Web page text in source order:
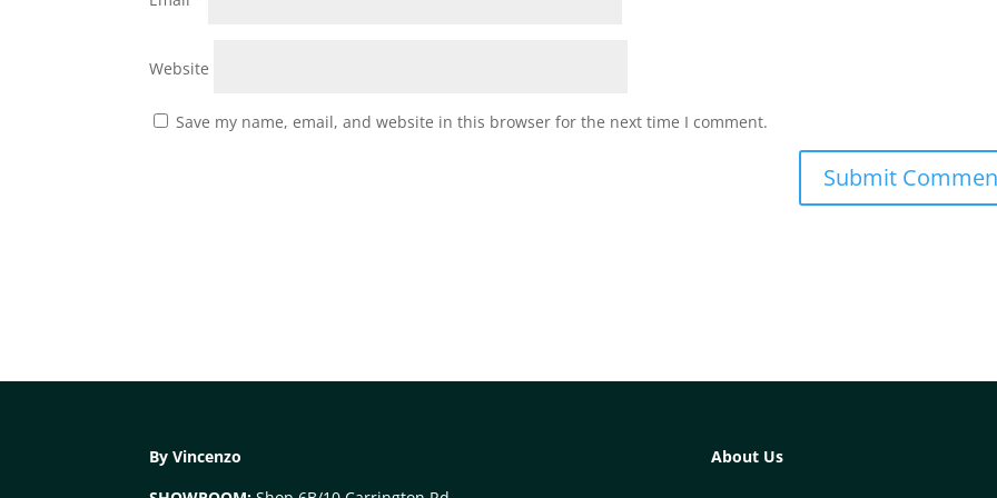
Website
Save my name, email, and website in this browser for the next time I comment.
By Vincenzo
About Us